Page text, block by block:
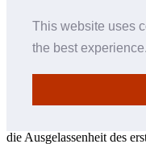
This website uses
the best experience.
Deckung völlig zu
Fluss der
zusammengefügt worden
Klarinettenquintett dem
Danach lässt das Klavier
Schauer als Begleitung
herabregnen, was in einer
kulminiert, die dann in
die Ausgelassenheit des